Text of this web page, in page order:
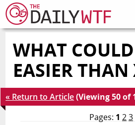
FEATURE
ERROR'D
WHAT
EASIER
« Return to Article(Viewing 50 of
Pages: 1 23